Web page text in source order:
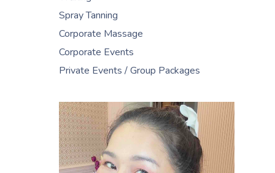
Spray Tanning
Corporate Massage
Corporate Events
Private Events / Group Packages